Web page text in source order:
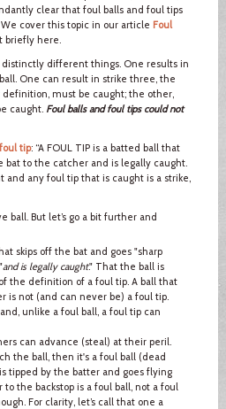
clear that foul balls and foul tips
cover this topic in our article Foul
briefly here.
distinctly different things. One results in
One can result in strike three, the
must be caught; the other,
caught. Foul balls and foul tips could not
tip: “A FOUL TIP is a batted ball that
bat to the catcher and is legally caught.
and any foul tip that is caught is a strike,
ball. But let’s go a bit further and
skips off the bat and goes "sharp
and is legally caught." That the ball is
the definition of a foul tip. A ball that
is not (and can never be) a foul tip.
unlike a foul ball, a foul tip can
can advance (steal) at their peril.
the ball, then it's a foul ball (dead
tipped by the batter and goes flying
to the backstop is a foul ball, not a foul
For clarity, let’s call that one a